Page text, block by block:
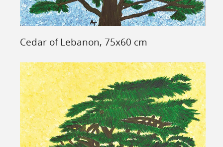
Cedar of Lebanon, 75x60 cm